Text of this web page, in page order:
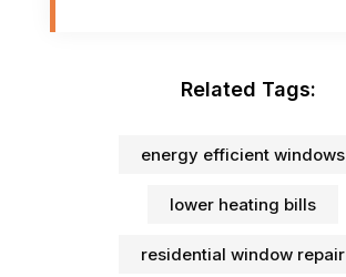
Related Tags:
energy efficient windows
lower heating bills
residential window repair